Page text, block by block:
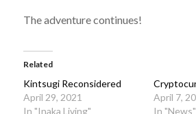
The adventure continues!
Related
Kintsugi Reconsidered
April 29, 2021
In "Inaka Living"
April 7,
In "News"